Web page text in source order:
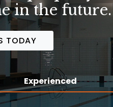
HOW WE CAN HELP
Experienced